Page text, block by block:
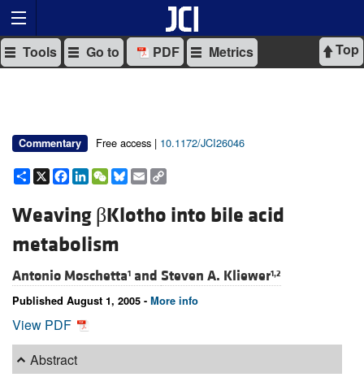
Top
Tools Go to PDF Metrics
Commentary Free access | 10.1172/JCI26046
Share
X Facebook
LinkedIn
WeChat
Bluesky
Email
Weaving βKlotho into bile acid
metabolism
Antonio Moschetta1 and Steven A. Kliewer1,2
Published August 1, 2005 - More info
View PDF
Abstract